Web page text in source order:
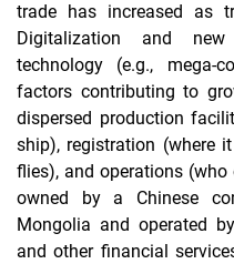
trade has increased as
Digitalization and
technology (e.g., mega-
factors contributing to
dispersed production
ship), registration (where
flies), and operations
owned by a Chinese
Mongolia and operated
and other financial